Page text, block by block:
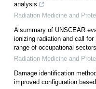
analysis
Radiation Medicine and
A summary of UNSCEAR
ionizing radiation and call
range of occupational sectors
Radiation Medicine and
Damage identification
improved configuration